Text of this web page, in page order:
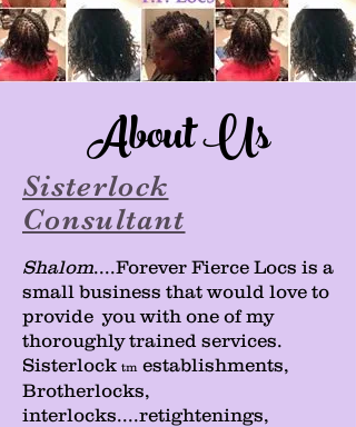
About Us
Sisterlock
Consultant
Shalom....Forever Fierce Locs is a
small business that would love to
provide you with one of my
thoroughly trained services.
Sisterlock tm establishments,
Brotherlocks,
interlocks....retightenings,